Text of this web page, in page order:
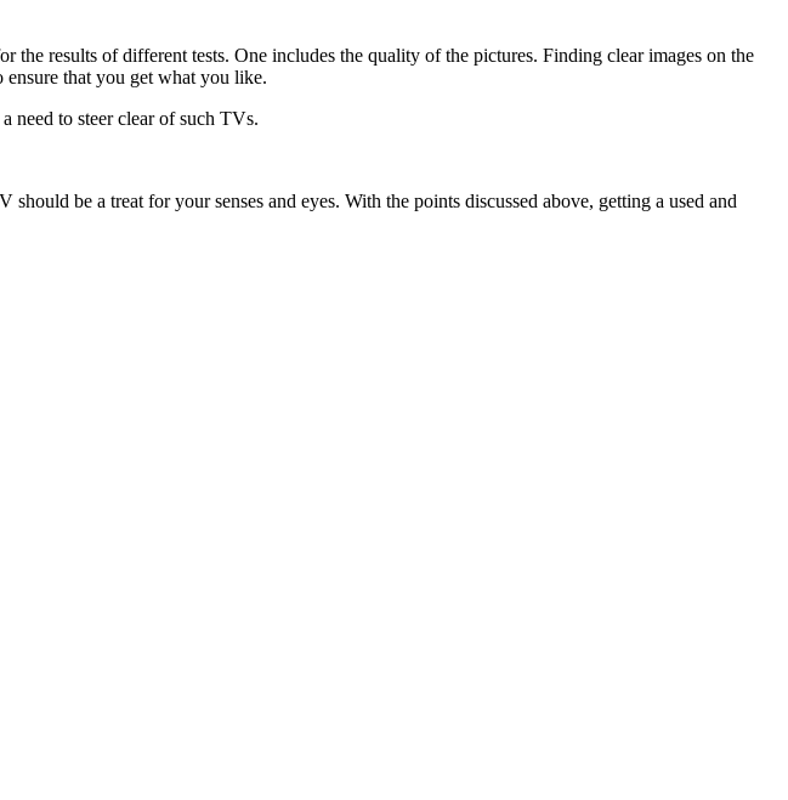
the results of different tests. One includes the quality of the pictures. Finding clear images on the
that you get what you like.
need to steer clear of such TVs.
be a treat for your senses and eyes. With the points discussed above, getting a used and